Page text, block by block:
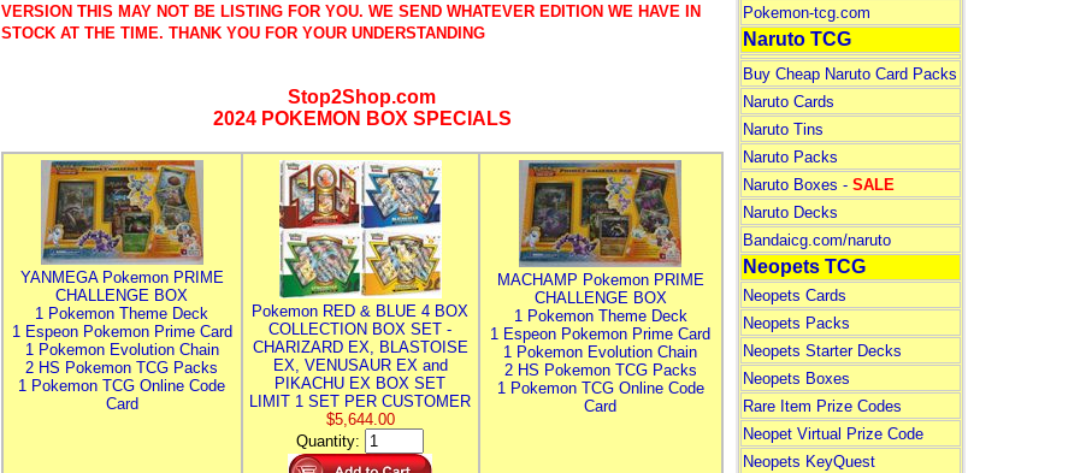
VERSION THIS MAY NOT BE LISTING FOR YOU. WE SEND WHATEVER EDITION WE HAVE IN
STOCK AT THE TIME. THANK YOU FOR YOUR UNDERSTANDING
Stop2Shop.com
2024 POKEMON BOX SPECIALS
YANMEGA Pokemon PRIME
CHALLENGE BOX
1 Pokemon Theme Deck
1 Espeon Pokemon Prime Card
1 Pokemon Evolution Chain
2 HS Pokemon TCG Packs
1 Pokemon TCG Online Code
Card
Pokemon RED & BLUE 4 BOX
COLLECTION BOX SET -
CHARIZARD EX, BLASTOISE
EX, VENUSAUR EX and
PIKACHU EX BOX SET
LIMIT 1 SET PER CUSTOMER
$5,644.00
Quantity:
MACHAMP Pokemon PRIME
CHALLENGE BOX
1 Pokemon Theme Deck
1 Espeon Pokemon Prime Card
1 Pokemon Evolution Chain
2 HS Pokemon TCG Packs
1 Pokemon TCG Online Code
Card
Pokemon-tcg.com
Naruto TCG
Buy Cheap Naruto Card Packs
Naruto Cards
Naruto Tins
Naruto Packs
Naruto Boxes - SALE
Naruto Decks
Bandaicg.com/naruto
Neopets TCG
Neopets Cards
Neopets Packs
Neopets Starter Decks
Neopets Boxes
Rare Item Prize Codes
Neopet Virtual Prize Code
Neopets KeyQuest